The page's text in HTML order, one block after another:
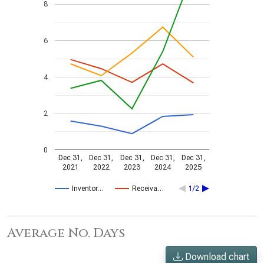
Inventor… Receiva… 1/2
Dec 31,
2021
Dec 31,
2022
Dec 31,
2023
Dec 31,
2024
Dec 31,
2025
0
2
4
6
8
Average No. Days
Download chart